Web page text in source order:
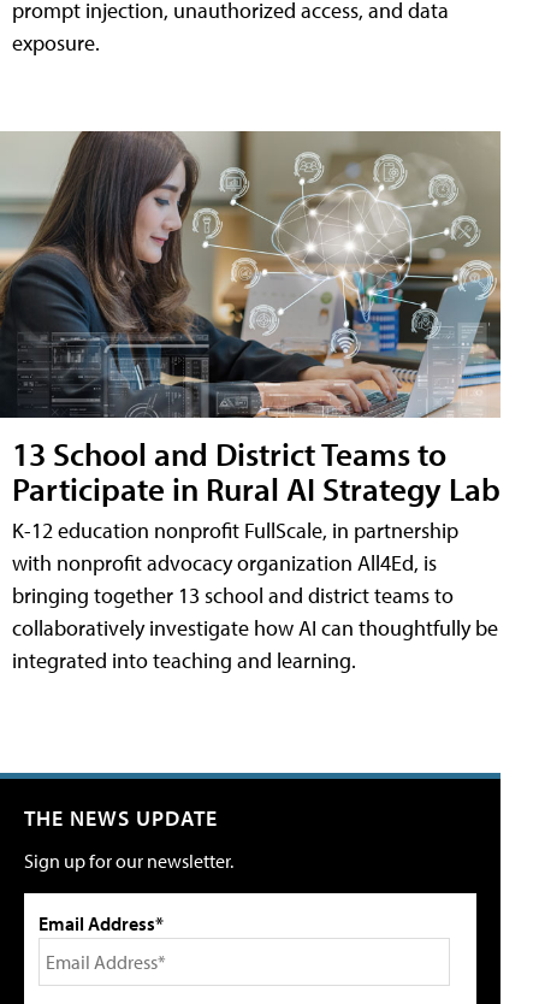
prompt injection, unauthorized access, and data
exposure.
13 School and District Teams to
Participate in Rural AI Strategy Lab
K-12 education nonprofit FullScale, in partnership
with nonprofit advocacy organization All4Ed, is
bringing together 13 school and district teams to
collaboratively investigate how AI can thoughtfully be
integrated into teaching and learning.
THE NEWS UPDATE
Sign up for our newsletter.
Email Address*